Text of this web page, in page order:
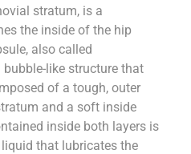
stratum, is a
the inside of the hip
also called
like structure that
of a tough, outer
and a soft inside
inside both layers is
that lubricates the